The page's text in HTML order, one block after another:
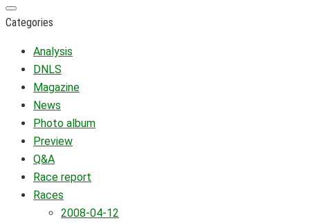
Categories
Analysis
DNLS
Magazine
News
Photo album
Preview
Q&A
Race report
Races
2008-04-12